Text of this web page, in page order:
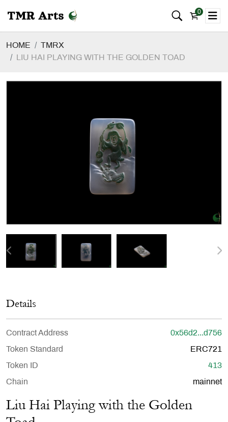
0
HOME
TMRX
LIU HAI PLAYING WITH THE GOLDEN TOAD
Details
Contract Address 0x56d2...d756
Token Standard ERC721
Token ID 413
Chain mainnet
Liu Hai Playing with the Golden